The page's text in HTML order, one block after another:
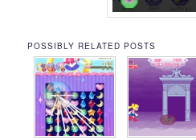
POSSIBLY RELATED POSTS